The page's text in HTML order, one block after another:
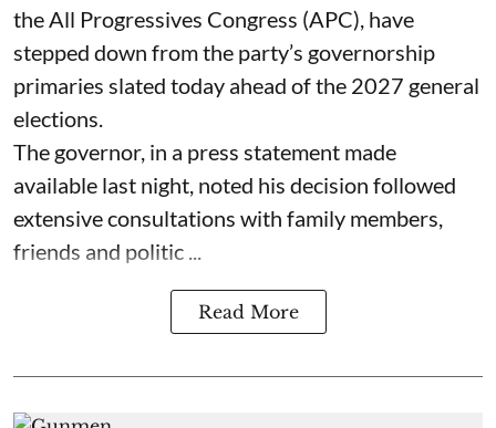
the All Progressives Congress (APC), have
stepped down from the party’s governorship
primaries slated today ahead of the 2027 general
elections.
The governor, in a press statement made
available last night, noted his decision followed
extensive consultations with family members,
friends and politic ...
Read More